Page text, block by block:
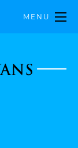
MENU